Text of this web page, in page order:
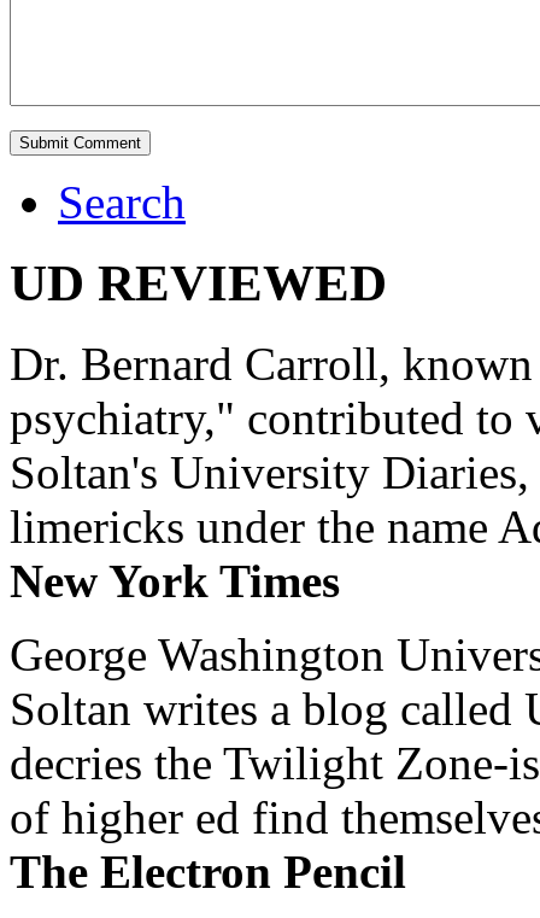
Search
UD REVIEWED
Dr. Bernard Carroll,
psychiatry," contributed to
Soltan's University
limericks under the name
New York Times
George Washington
Soltan writes a blog
decries the Twilight Zone-
of higher ed find
The Electron Pencil